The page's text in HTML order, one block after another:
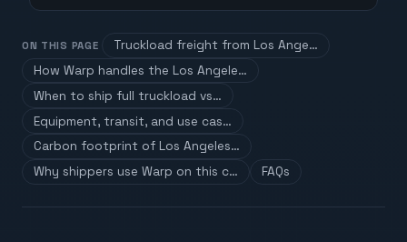
ON THIS PAGE
Truckload freight from Los Ange…
How Warp handles the Los Angele…
When to ship full truckload vs…
Equipment, transit, and use cas…
Carbon footprint of Los Angeles…
Why shippers use Warp on this c…
FAQs